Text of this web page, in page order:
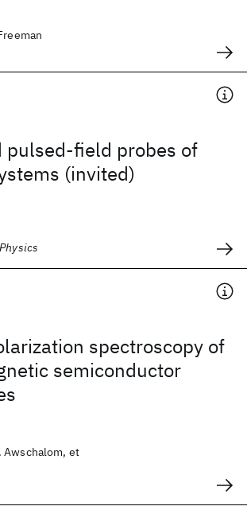
pulsed-field probes of
(invited)
spectroscopy of
semiconductor
Awschalom, et